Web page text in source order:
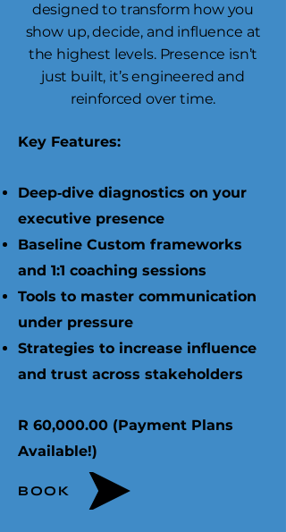
designed to transform how you
show up, decide, and influence at
the highest levels. Presence isn’t
just built, it’s engineered and
reinforced over time.
Key Features:
Deep‑dive diagnostics on your
executive presence
Baseline Custom frameworks
and 1:1 coaching sessions
Tools to master communication
under pressure
Strategies to increase influence
and trust across stakeholders ​
R 60,000.00 (Payment Plans
Available!)
BOOK